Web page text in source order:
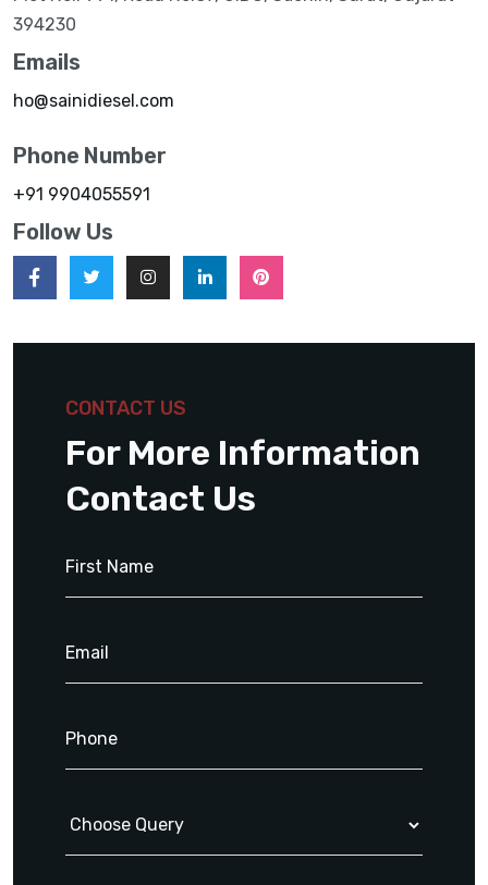
394230
Emails
ho@sainidiesel.com
Phone Number
+91 9904055591
Follow Us
CONTACT US
For More Information
Contact Us